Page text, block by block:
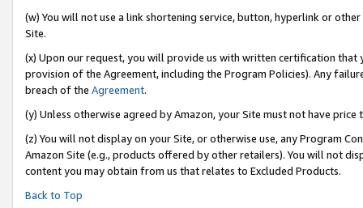
(w) You will not use a link shortening service, button, hyperlink or
Site.
(x) Upon our request, you will provide us with written certification
provision of the Agreement, including the Program Policies). Any
breach of the Agreement.
(y) Unless otherwise agreed by Amazon, your Site must not have
(z) You will not display on your Site, or otherwise use, any Program
Amazon Site (e.g., products offered by other retailers). You will not
content you may obtain from us that relates to Excluded Products.
Back to Top